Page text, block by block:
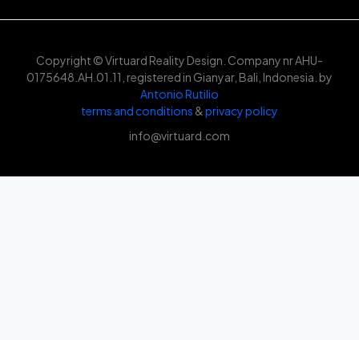
Copyright © Virtuard Reality Design. Company nr AHU-
0175648.AH.01.11, registered in Gianyar, Bali, Indonesia. by
Antonio Rutilio
terms and conditions &privacy policy
info@virtuard.com